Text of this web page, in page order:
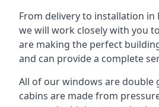
From delivery to installation in
we will work closely with you
are making the perfect
and can provide a complete
All of our windows are double
cabins are made from